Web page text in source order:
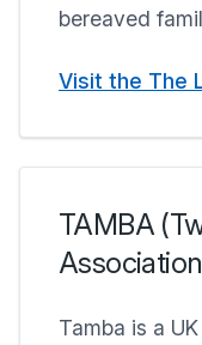
bereaved
Visit the The
TAMBA
Tamba is a